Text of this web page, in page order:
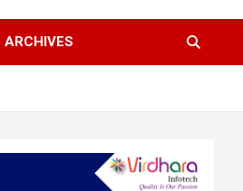
ARCHIVES